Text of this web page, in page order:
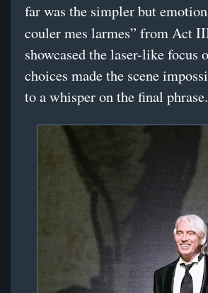
far was the simpler but
couler mes larmes” from Act
showcased the laser-like focus
choices made the scene
to a whisper on the final phrase.